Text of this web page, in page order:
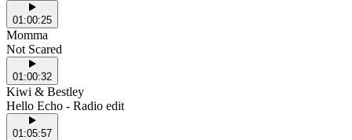
01:00:25
Momma
Not Scared
01:00:32
Kiwi & Bestley
Hello Echo - Radio edit
01:05:57